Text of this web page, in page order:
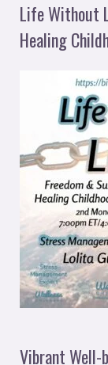
Life Without
Healing
Vibrant Well-